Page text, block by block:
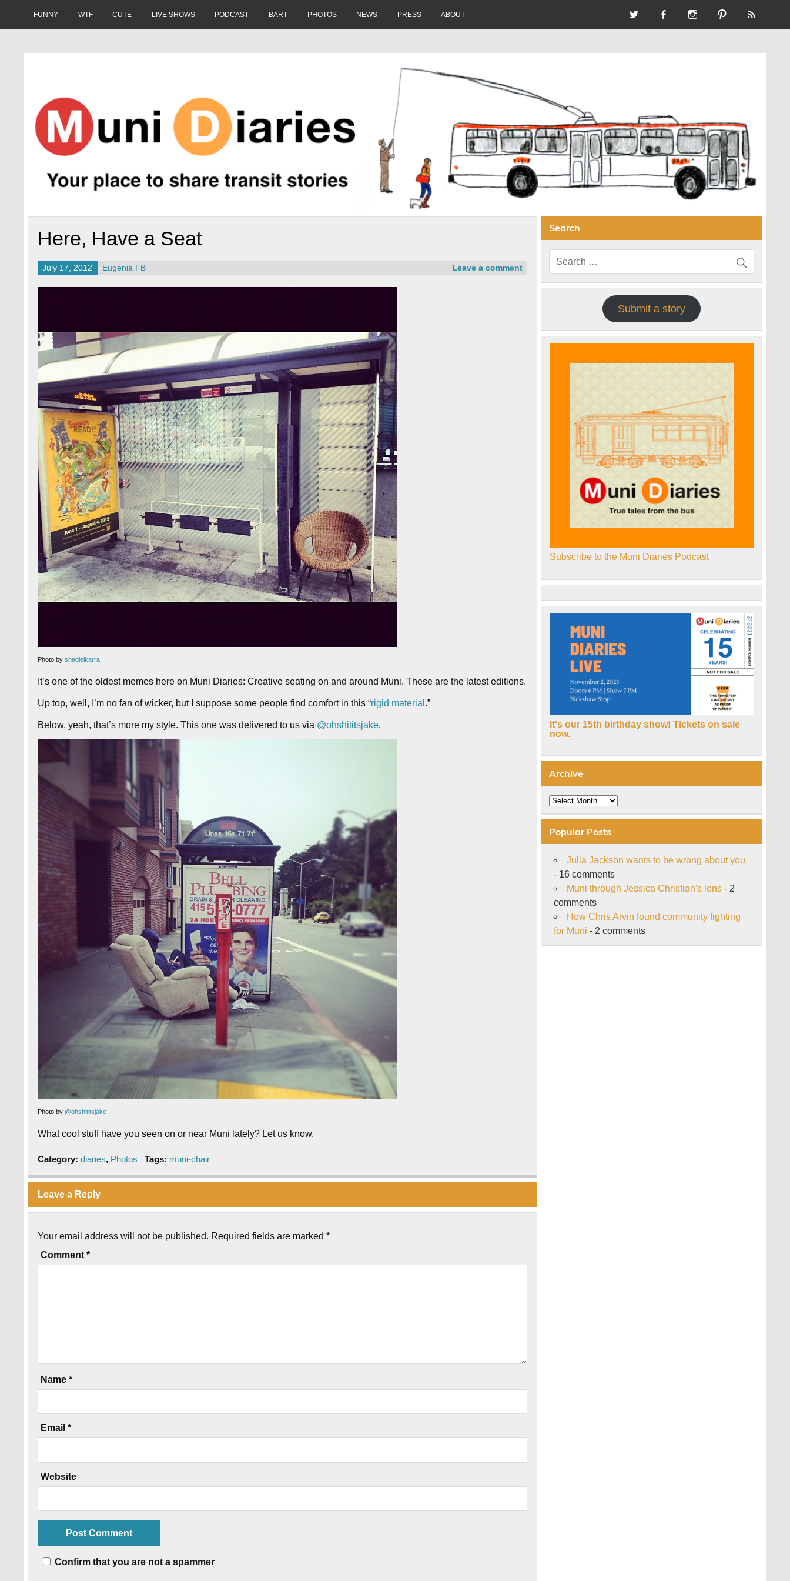
FUNNY WTF CUTE LIVE SHOWS PODCAST BART PHOTOS NEWS PRESS ABOUT
Here, Have a Seat
July 17, 2012 Eugenia FB Leave a comment
Photo byshadielkarra
It’s one of the oldest memes here on Muni Diaries: Creative seating on and around Muni. These are the latest editions.
Up top, well, I’m no fan of wicker, but I suppose some people find comfort in this “rigid material .”
Below, yeah, that’s more my style. This one was delivered to us via @ohshititsjake.
Photo by @ohshititsjake
What cool stuff have you seen on or near Muni lately? Let us know.
Category:diaries, Photos Tags: muni-chair
Leave a Reply
Your email address will not be published. Required fields are marked*
Comment*
Name*
Email*
Website
Confirm that you are not a spammer
Search
Submit a story
Subscribe to the Muni Diaries Podcast
It's our 15th birthday show! Tickets on sale
now.
Archive
Archive
Popular Posts
Julia Jackson wants to be wrong about you
- 16 comments
Muni through Jessica Christian's lens - 2
comments
How Chris Arvin found community fighting
for Muni - 2 comments